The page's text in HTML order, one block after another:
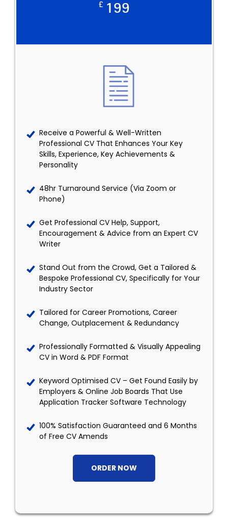
£ 199
Receive a Powerful & Well-Written
Professional CV That Enhances Your Key
Skills, Experience, Key Achievements &
Personality
48hr Turnaround Service (Via Zoom or
Phone)
Get Professional CV Help, Support,
Encouragement & Advice from an Expert CV
Writer
Stand Out from the Crowd, Get a Tailored &
Bespoke Professional CV, Specifically for Your
Industry Sector
Tailored for Career Promotions, Career
Change, Outplacement & Redundancy
Professionally Formatted & Visually Appealing
CV in Word & PDF Format
Keyword Optimised CV – Get Found Easily by
Employers & Online Job Boards That Use
Application Tracker Software Technology
100% Satisfaction Guaranteed and 6 Months
of Free CV Amends
ORDER NOW